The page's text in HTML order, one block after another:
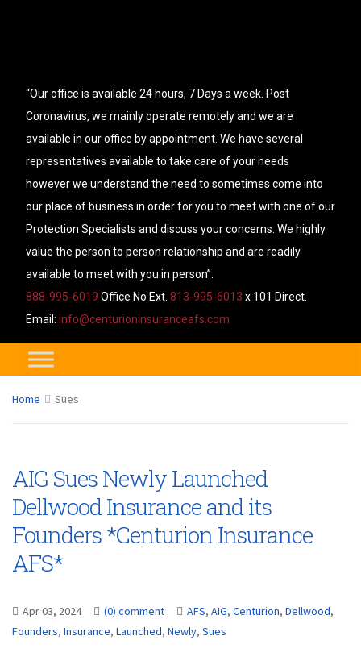
“Our office is available 24 hours, 7 Days a week. Post
Coronavirus, we mainly operate remotely and we are
available in our office by appointment. We have several
representatives available to take care of your needs
however we understand the need to sometimes come into
our place of business in order for you to meet with one of our
Protection Specialists and discuss your concerns. We highly
value the person to person relationship and are readily
available to meet with you in person”.
888-995-6019 Office No Ext. 813-995-6013 x 101 Direct.
Email: info@centurioninsuranceafs.com
Home Sues
AIG Sues Newly Launched
Dellwood Insurance and its
Founders *Centurion Insurance
AFS*
Apr 03, 2024 (0) comment AFS, AIG, Centurion, Dellwood,
Founders, Insurance, Launched, Newly, Sues